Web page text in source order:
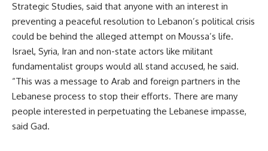
Strategic Studies, said that anyone with an interest in
preventing a peaceful resolution to Lebanon’s political crisis
could be behind the alleged attempt on Moussa’s life.
Israel, Syria, Iran and non-state actors like militant
fundamentalist groups would all stand accused, he said.
“This was a message to Arab and foreign partners in the
Lebanese process to stop their efforts. There are many
people interested in perpetuating the Lebanese impasse,
said Gad.